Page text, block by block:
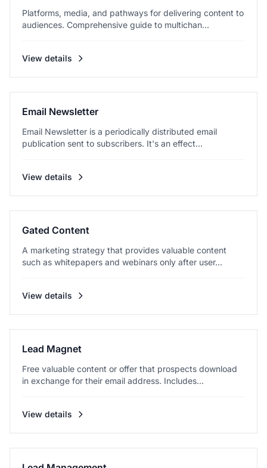
Platforms, media, and pathways for delivering content to
audiences. Comprehensive guide to multichan...
View details
Email Newsletter
Email Newsletter is a periodically distributed email
publication sent to subscribers. It's an effect...
View details
Gated Content
A marketing strategy that provides valuable content
such as whitepapers and webinars only after user...
View details
Lead Magnet
Free valuable content or offer that prospects download
in exchange for their email address. Includes...
View details